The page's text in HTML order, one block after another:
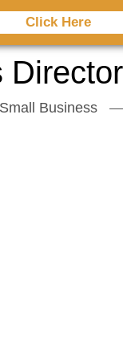
Business
Click Here